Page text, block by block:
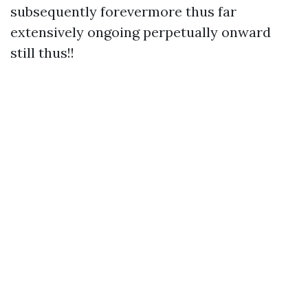
subsequently forevermore thus far
extensively ongoing perpetually onward
still thus!!